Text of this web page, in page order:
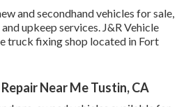
and secondhand vehicles for sale,
upkeep services. J&R Vehicle
truck fixing shop located in Fort
Near Me Tustin, CA